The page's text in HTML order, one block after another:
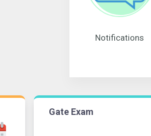
Notifications
Gate Exam